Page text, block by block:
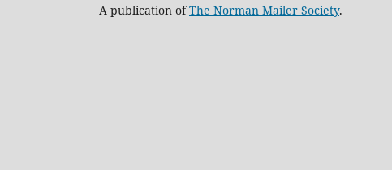
A publication ofThe Norman Mailer Society.